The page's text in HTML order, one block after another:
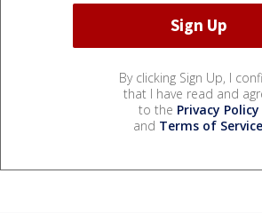
By clicking Sign Up, I
that I have read and
to the Privacy Policy
and Terms of Service